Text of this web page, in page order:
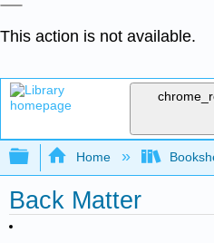
This action is not available.
Expand/collapse
Home
Back Matter